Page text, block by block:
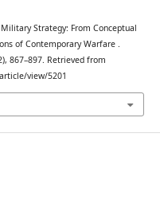
Strategy: From Conceptual
of Contemporary Warfare .
867–897. Retrieved from
view/5201